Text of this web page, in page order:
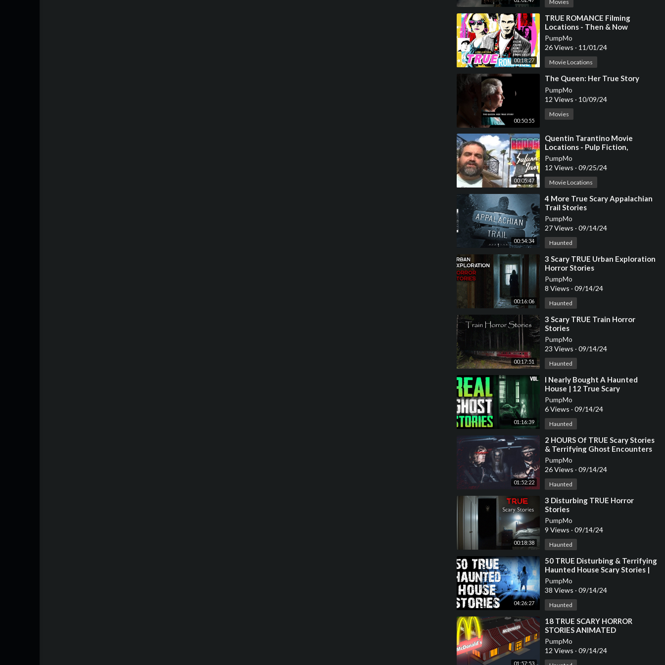
Movies
00:18:27
⁣TRUE ROMANCE Filming
Locations - Then & Now
PumpMo
26 Views · 11/01/24
Movie Locations
00:50:55
⁣The Queen: Her True Story
PumpMo
12 Views · 10/09/24
Movies
00:05:47
⁣Quentin Tarantino Movie
Locations - Pulp Fiction,
Reservoir Dogs, True Romance
PumpMo
12 Views · 09/25/24
Movie Locations
00:54:34
⁣4 More True Scary Appalachian
Trail Stories
PumpMo
27 Views · 09/14/24
Haunted
00:16:06
⁣3 Scary TRUE Urban Exploration
Horror Stories
PumpMo
8 Views · 09/14/24
Haunted
00:17:51
⁣3 Scary TRUE Train Horror
Stories
PumpMo
23 Views · 09/14/24
Haunted
01:16:39
⁣I Nearly Bought A Haunted
House | 12 True Scary
Paranormal Ghost Horror
Stories (Vol. 30)
PumpMo
6 Views · 09/14/24
Haunted
01:52:22
⁣2 HOURS Of TRUE Scary Stories
& Terrifying Ghost Encounters
Told IN THE RAIN
PumpMo
26 Views · 09/14/24
Haunted
00:18:38
⁣3 Disturbing TRUE Horror
Stories
PumpMo
9 Views · 09/14/24
Haunted
04:26:27
⁣50 TRUE Disturbing & Terrifying
Haunted House Scary Stories |
Horror Stories To Fall Asleep To
PumpMo
38 Views · 09/14/24
Haunted
01:57:53
⁣18 TRUE SCARY HORROR
STORIES ANIMATED
COMPILATION
PumpMo
12 Views · 09/14/24